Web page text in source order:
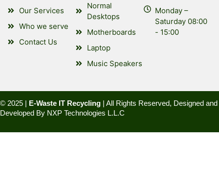
Our Services
Who we serve
Contact Us
Normal
Desktops
Motherboards
Laptop
Music Speakers
Monday –
Saturday 08:00
- 15:00
© 2025 | E-Waste IT Recycling | All Rights Reserved, Designed and
Developed By NXP Technologies L.L.C